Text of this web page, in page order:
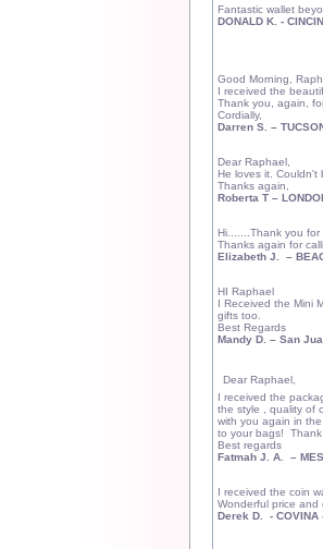
Fantastic wallet
DONALD K. -
Good Morning,
I received the
Thank you, again,
Cordially,
Darren S. –
Dear Raphael,
He loves it. Couldn't
Thanks again,
Roberta T –
Hi.......Thank you
Thanks again for
Elizabeth J.
–
HI Raphael
I Received the Mini
gifts too.
Best Regards
Mandy D. – San
Dear Raphael,
I received the
the style , quality of
with you again in
to your bags!
Best regards
Fatmah J. A.
–
I received the coin
Wonderful price and
Derek D.
- COVINA